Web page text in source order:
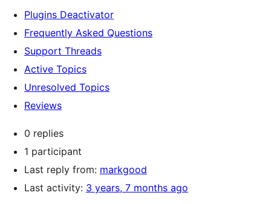
Plugins Deactivator
Frequently Asked Questions
Support Threads
Active Topics
Unresolved Topics
Reviews
0 replies
1 participant
Last reply from: markgood
Last activity: 3 years, 7 months ago